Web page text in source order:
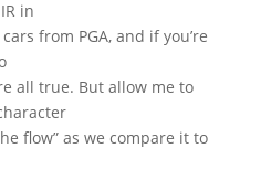
in
from PGA, and if you’re
all true. But allow me to
flow” as we compare it to